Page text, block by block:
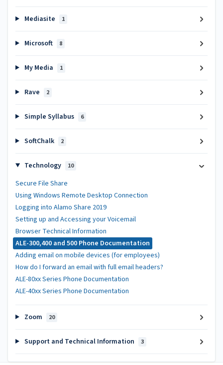
Mediasite 1
Microsoft 8
My Media 1
Rave 2
Simple Syllabus 6
SoftChalk 2
Technology 10
Secure File Share
Using Windows Remote Desktop Connection
Logging into Alamo Share 2019
Setting up and Accessing your Voicemail
Browser Technical Information
ALE-300,400 and 500 Phone Documentation
Adding email on mobile devices (for employees)
How do I forward an email with full email headers?
ALE-80xx Series Phone Documentation
ALE-40xx Series Phone Documentation
Zoom 20
Support and Technical Information 3